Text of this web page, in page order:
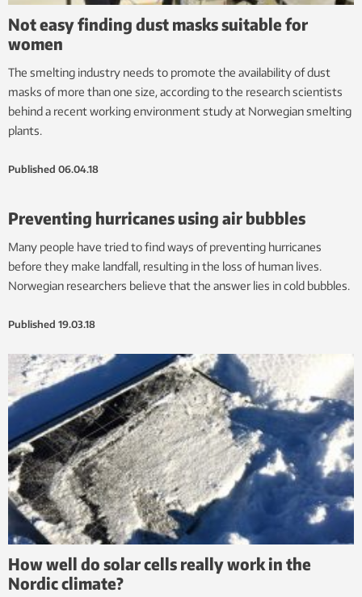
Not easy finding dust masks suitable for
women
The smelting industry needs to promote the availability of dust
masks of more than one size, according to the research scientists
behind a recent working environment study at Norwegian smelting
plants.
Published 06.04.18
Preventing hurricanes using air bubbles
Many people have tried to find ways of preventing hurricanes
before they make landfall, resulting in the loss of human lives.
Norwegian researchers believe that the answer lies in cold bubbles.
Published 19.03.18
How well do solar cells really work in the
Nordic climate?